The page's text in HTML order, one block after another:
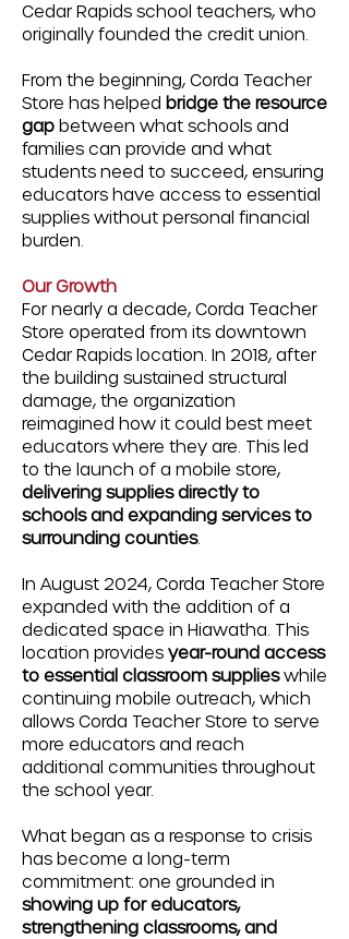
Cedar Rapids school teachers, who
originally founded the credit union.
From the beginning, Corda Teacher
Store has helped bridge the resource
gap between what schools and
families can provide and what
students need to succeed, ensuring
educators have access to essential
supplies without personal financial
burden.
Our Growth
For nearly a decade, Corda Teacher
Store operated from its downtown
Cedar Rapids location. In 2018, after
the building sustained structural
damage, the organization
reimagined how it could best meet
educators where they are. This led
to the launch of a mobile store,
delivering supplies directly to
schools and expanding services to
surrounding counties.
In August 2024, Corda Teacher Store
expanded with the addition of a
dedicated space in Hiawatha. This
location provides year-round access
to essential classroom supplieswhile
continuing mobile outreach, which
allows Corda Teacher Store to serve
more educators and reach
additional communities throughout
the school year.
What began as a response to crisis
has become a long-term
commitment: one grounded in
showing up for educators,
strengthening classrooms, and